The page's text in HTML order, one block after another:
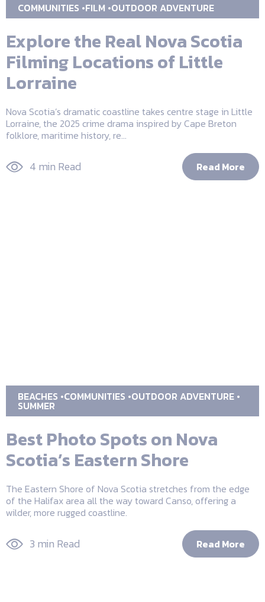
COMMUNITIES FILM OUTDOOR ADVENTURE
Explore the Real Nova Scotia
Filming Locations of Little
Lorraine
Nova Scotia’s dramatic coastline takes centre stage in Little
Lorraine, the 2025 crime drama inspired by Cape Breton
folklore, maritime history, re...
4 min Read Read More
BEACHES COMMUNITIES OUTDOOR ADVENTURE
SUMMER
Best Photo Spots on Nova
Scotia’s Eastern Shore
The Eastern Shore of Nova Scotia stretches from the edge
of the Halifax area all the way toward Canso, offering a
wilder, more rugged coastline.
3 min Read Read More